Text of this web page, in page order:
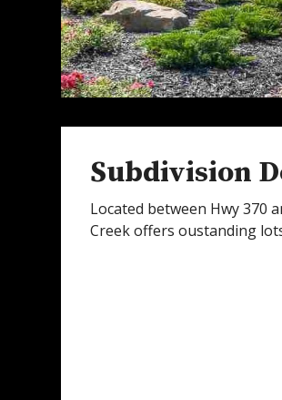
Subdivision
Located between Hwy 370
Creek offers oustanding